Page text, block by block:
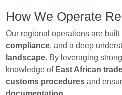
How We Operate
Our regional operations are built
compliance, and a deep
landscape. By leveraging strong
knowledge of East African
customs procedures and